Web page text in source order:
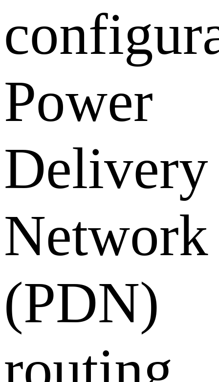
Power
Delivery
Network
(PDN)